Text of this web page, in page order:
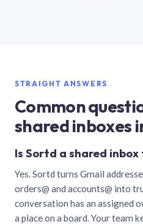
STRAIGHT ANSWERS
Common
shared inboxes
Is Sortd a shared
Yes. Sortd turns Gmail
orders@ and accounts@ into
conversation has an assigned
a place on a board. Your team